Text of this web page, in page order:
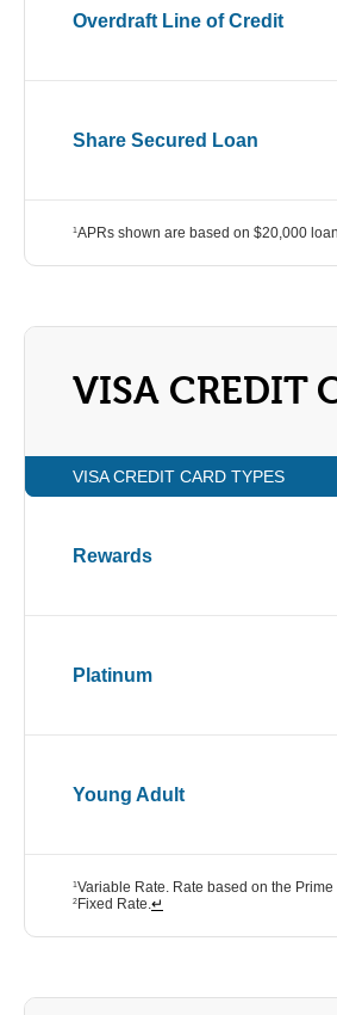
Overdraft Line of Credit
Share Secured Loan
1APRs shown are based on $20,000
VISA CREDIT
VISA CREDIT CARD TYPES
Rewards
Platinum
Young Adult
1Variable Rate. Rate based on the
2 Fixed Rate.↵